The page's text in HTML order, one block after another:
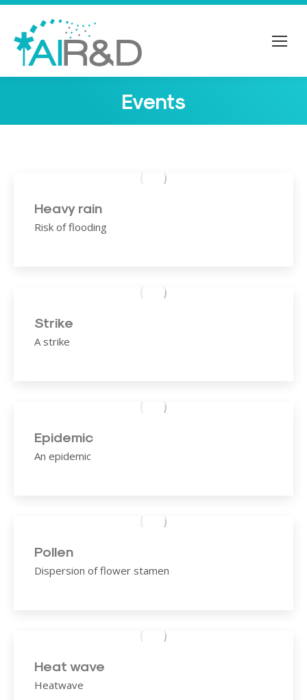
Events
You are here:
Heavy rain
Risk of flooding
Strike
A strike
Epidemic
An epidemic
Pollen
Dispersion of flower stamen
Heat wave
Heatwave